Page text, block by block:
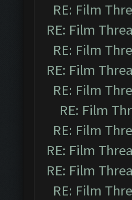
RE: Film
RE: Film
RE: Film
RE: Film
RE: Film
RE: Film
RE: Film
RE: Film
RE: Film
RE: Film